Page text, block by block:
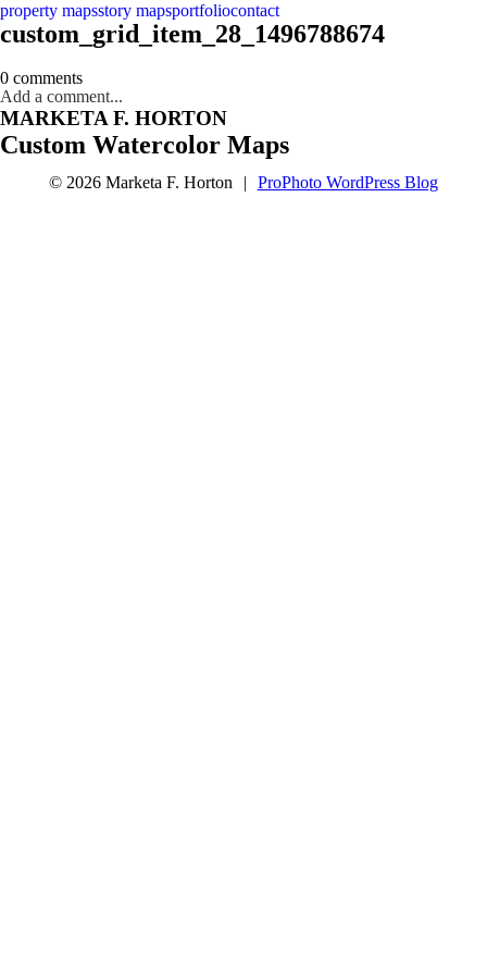
property mapsstory mapsportfoliocontact
custom_grid_item_28_1496788674
0 comments
Add a comment...
MARKETA F. HORTON
Custom Watercolor Maps
© 2026 Marketa F. Horton | ProPhoto WordPress Blog